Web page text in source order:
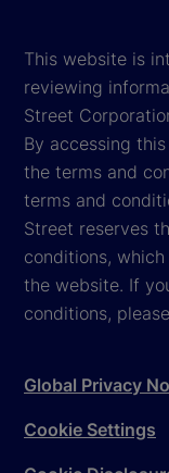
This website is
reviewing
Street
By accessing
the terms and
terms and
Street reserves
conditions,
the website. If
conditions,
Global Privacy
Cookie Settings